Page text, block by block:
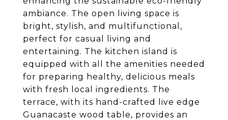
ambiance. The open living space is
bright, stylish, and multifunctional,
perfect for casual living and
entertaining. The kitchen island is
equipped with all the amenities needed
for preparing healthy, delicious meals
with fresh local ingredients. The
terrace, with its hand-crafted live edge
Guanacaste wood table, provides an